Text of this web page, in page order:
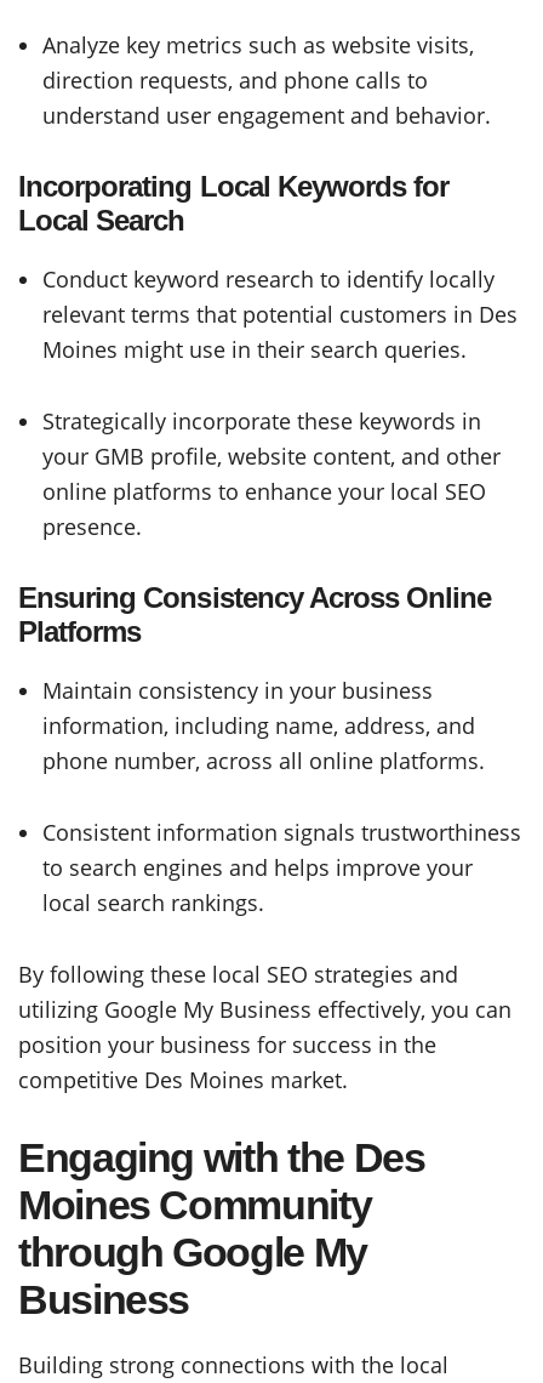
Analyze key metrics such as website visits,
direction requests, and phone calls to
understand user engagement and behavior.
Incorporating Local Keywords for
Local Search
Conduct keyword research to identify locally
relevant terms that potential customers in Des
Moines might use in their search queries.
Strategically incorporate these keywords in
your GMB profile, website content, and other
online platforms to enhance your local SEO
presence.
Ensuring Consistency Across Online
Platforms
Maintain consistency in your business
information, including name, address, and
phone number, across all online platforms.
Consistent information signals trustworthiness
to search engines and helps improve your
local search rankings.
By following these local SEO strategies and
utilizing Google My Business effectively, you can
position your business for success in the
competitive Des Moines market.
Engaging with the Des
Moines Community
through Google My
Business
Building strong connections with the local